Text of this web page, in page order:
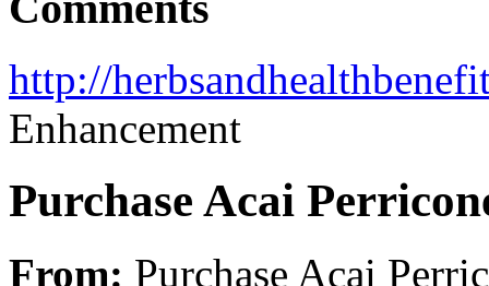
http://
Enhancement
Purchase Acai
From: Purchase Acai